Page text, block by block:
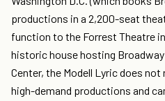
productions in a 2,200-seat
function to the Forrest Theatre
historic house hosting
Center, the Modell Lyric does
high-demand productions and